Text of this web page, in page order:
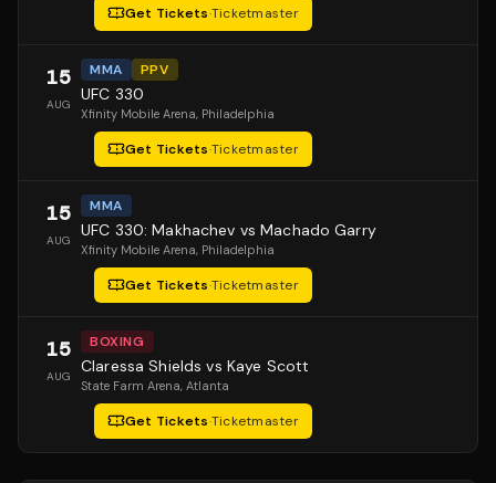
Get Tickets·Ticketmaster
15
AUG
MMA PPV
UFC 330
Xfinity Mobile Arena, Philadelphia
Get Tickets·Ticketmaster
15
AUG
MMA
UFC 330: Makhachev vs Machado Garry
Xfinity Mobile Arena, Philadelphia
Get Tickets·Ticketmaster
15
AUG
BOXING
Claressa Shields vs Kaye Scott
State Farm Arena, Atlanta
Get Tickets·Ticketmaster